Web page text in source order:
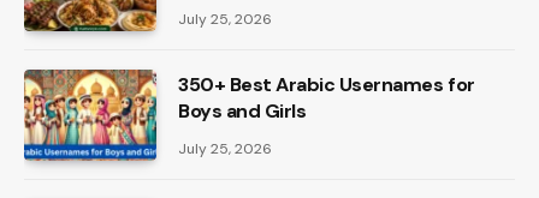
July 25, 2026
350+ Best Arabic Usernames for
Boys and Girls
July 25, 2026